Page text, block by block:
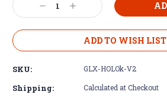
Decrease
Quantity:
Increase
Quantity:
ADD TO WISH LIST
SKU: GLX-HOLOk-V2
Shipping: Calculated at Checkout